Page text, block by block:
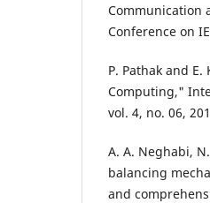
Communication
Conference on
P. Pathak and
Computing,"
vol. 4, no. 06,
A. A. Neghabi,
balancing
and